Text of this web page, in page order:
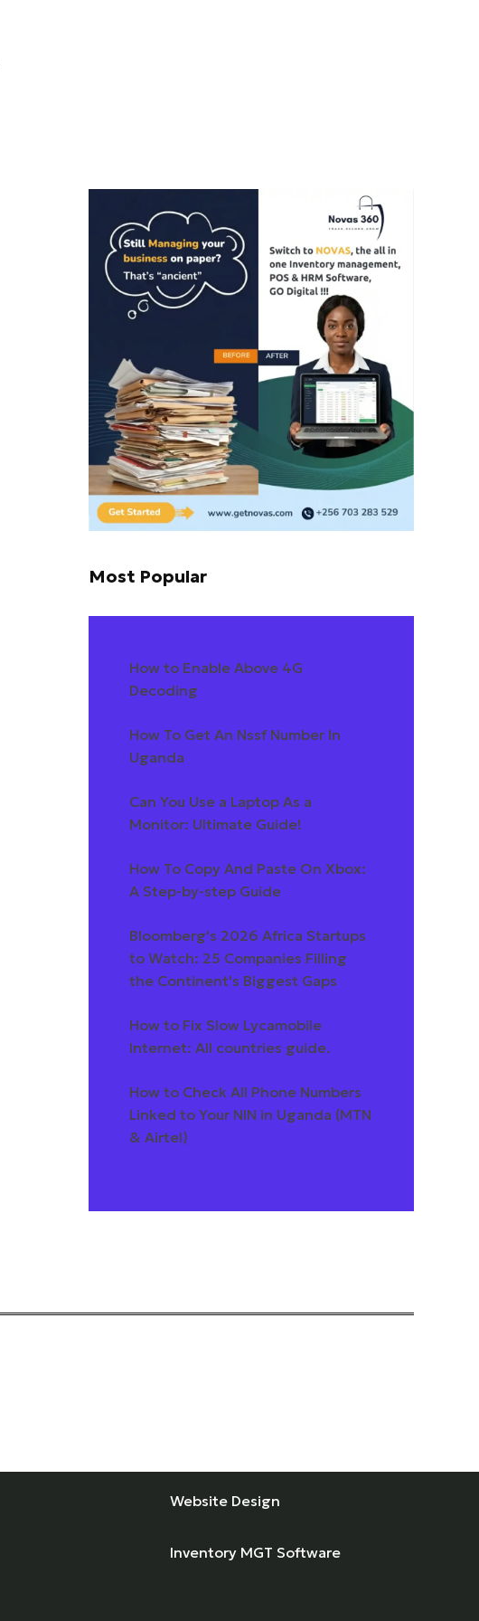
Most Popular
How to Enable Above 4G
Decoding
How To Get An Nssf Number In
Uganda
Can You Use a Laptop As a
Monitor: Ultimate Guide!
How To Copy And Paste On Xbox:
A Step-by-step Guide
Bloomberg's 2026 Africa Startups
to Watch: 25 Companies Filling
the Continent's Biggest Gaps
How to Fix Slow Lycamobile
Internet: All countries guide.
How to Check All Phone Numbers
Linked to Your NIN in Uganda (MTN
& Airtel)
Website Design
Inventory MGT Software